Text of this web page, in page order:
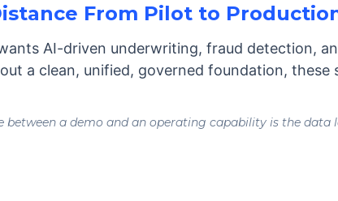
From Pilot to
AI-driven underwriting, fraud detection,
a clean, unified, governed foundation, these
between a demo and an operating capability is the data